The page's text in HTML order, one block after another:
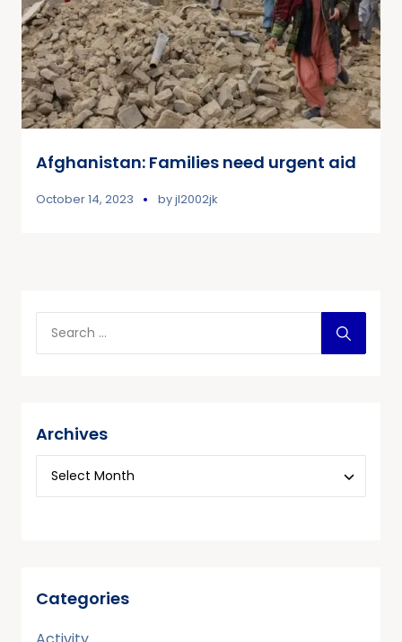
Afghanistan: Families need urgent aid
October 14, 2023 byjl2002jk
Archives
Categories